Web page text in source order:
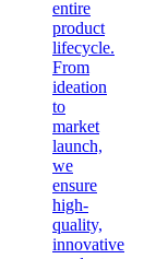
entire
product
lifecycle.
From
ideation
to
market
launch,
we
ensure
high-
quality,
innovative